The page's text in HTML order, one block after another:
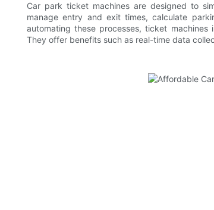
Car park ticket machines are designed to
manage entry and exit times, calculate
automating these processes, ticket
They offer benefits such as real-time data